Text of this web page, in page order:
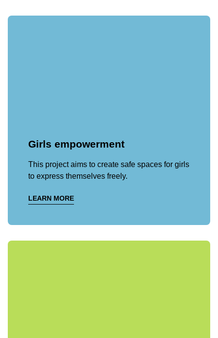
Girls empowerment
This project aims to create safe spaces for girls
to express themselves freely.
LEARN MORE